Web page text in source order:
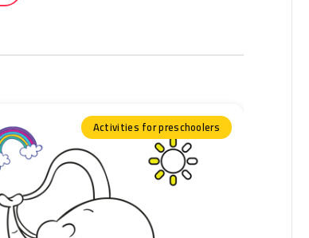
Activities for preschoolers